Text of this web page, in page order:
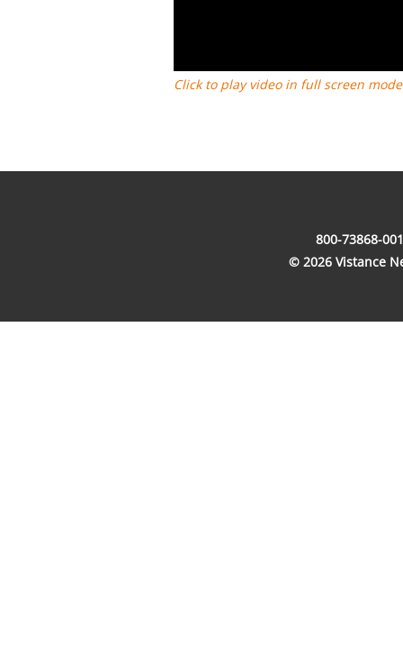
Click to play video in full screen
800-73868-
© 2026 Vistance